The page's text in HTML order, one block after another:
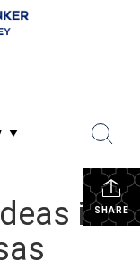
SHARE
in